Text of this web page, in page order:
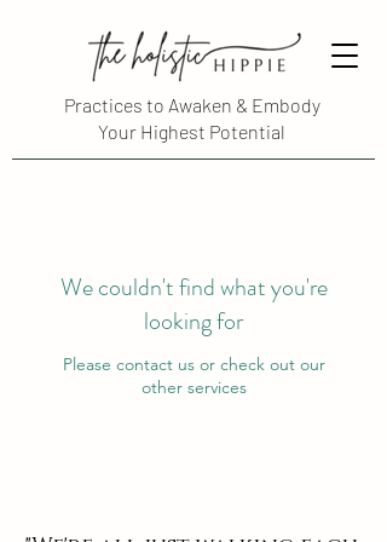
Practices to Awaken & Embody
Your Highest Potential
We couldn't find what you're
looking for
Please contact us or check out our
other services